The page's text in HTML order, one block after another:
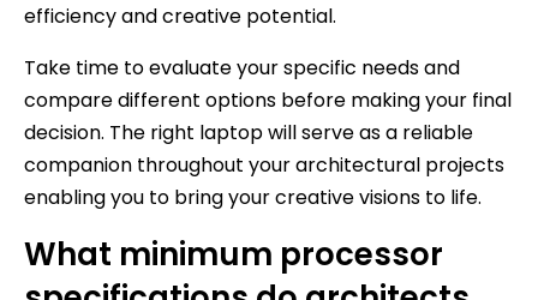
efficiency and creative potential.
Take time to evaluate your specific needs and
compare different options before making your final
decision. The right laptop will serve as a reliable
companion throughout your architectural projects
enabling you to bring your creative visions to life.
What minimum processor